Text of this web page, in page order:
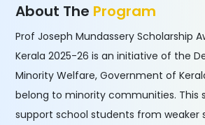
About The Program
Prof Joseph Mundassery Scholarship
Kerala 2025-26 is an initiative of the
Minority Welfare, Government of
belong to minority communities. This
support school students from weaker